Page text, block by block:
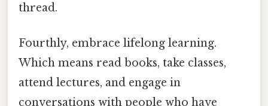
thread.
Fourthly, embrace lifelong learning.
Which means read books, take classes,
attend lectures, and engage in
conversations with people who have